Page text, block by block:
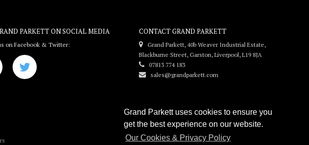
Grand Parkett uses cookies to ensure you
get the best experience on our website.
Our Cookies & Privacy Policy
PARKETT ONSOCIAL MEDIA
on Facebook & Twitter:
CONTACT GRAND PARKETT
Grand Parkett, 40b Weaver Industrial Estate,
Blackburne Street, Garston, Liverpool, L19 8JA
07813 774 183
sales@grandparkett.com